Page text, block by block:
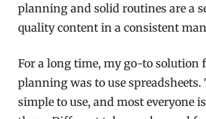
planning and solid routines are a
quality content in a consistent
For a long time, my go-to solution
planning was to use
simple to use, and most everyone